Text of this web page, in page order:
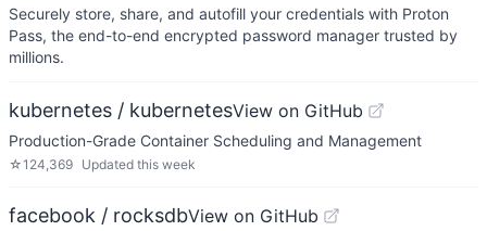
Securely store, share, and autofill your credentials with Proton
Pass, the end-to-end encrypted password manager trusted by
millions.
kubernetes / kubernetesView on GitHub
Production-Grade Container Scheduling and Management
☆124,369 Updated this week
facebook / rocksdbView on GitHub